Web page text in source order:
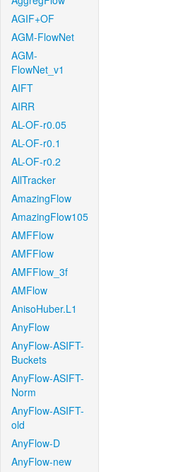
AGIF+OF
AGM-FlowNet
AGM-
FlowNet_v1
AIFT
AIRR
AL-OF-r0.05
AL-OF-r0.1
AL-OF-r0.2
AllTracker
AmazingFlow
AmazingFlow105
AMFFlow
AMFFlow
AMFFlow_3f
AMFlow
AnisoHuber.L1
AnyFlow
AnyFlow-ASIFT-
Buckets
AnyFlow-ASIFT-
Norm
AnyFlow-ASIFT-
old
AnyFlow-D
AnyFlow-new